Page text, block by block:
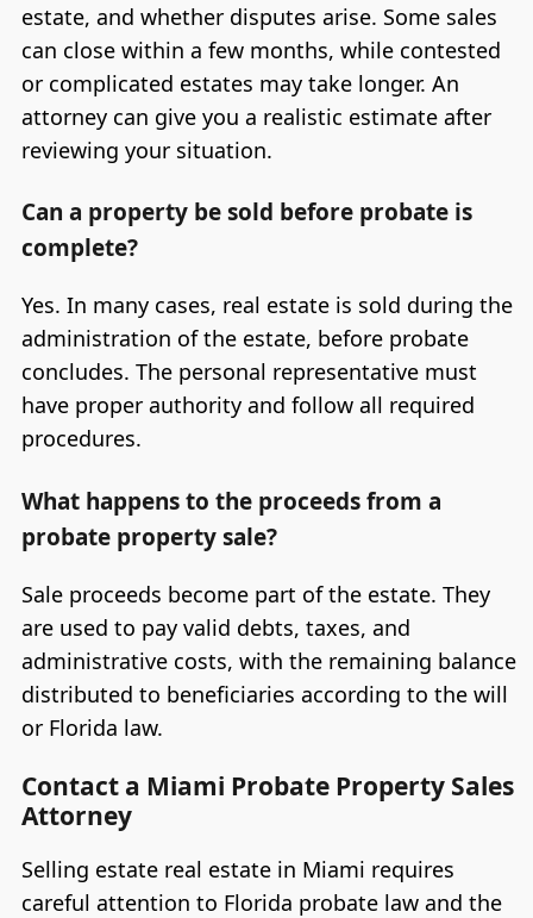
estate, and whether disputes arise. Some sales
can close within a few months, while contested
or complicated estates may take longer. An
attorney can give you a realistic estimate after
reviewing your situation.
Can a property be sold before probate is
complete?
Yes. In many cases, real estate is sold during the
administration of the estate, before probate
concludes. The personal representative must
have proper authority and follow all required
procedures.
What happens to the proceeds from a
probate property sale?
Sale proceeds become part of the estate. They
are used to pay valid debts, taxes, and
administrative costs, with the remaining balance
distributed to beneficiaries according to the will
or Florida law.
Contact a Miami Probate Property Sales
Attorney
Selling estate real estate in Miami requires
careful attention to Florida probate law and the